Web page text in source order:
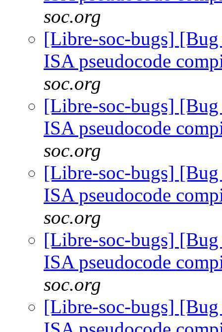
soc.org
[Libre-soc-bugs]
ISA pseudocode
soc.org
[Libre-soc-bugs]
ISA pseudocode
soc.org
[Libre-soc-bugs]
ISA pseudocode
soc.org
[Libre-soc-bugs]
ISA pseudocode
soc.org
[Libre-soc-bugs]